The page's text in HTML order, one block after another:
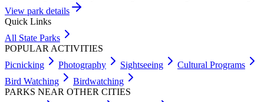
View park details
Quick Links
All State Parks
POPULAR ACTIVITIES
Picnicking
Photography Sightseeing
Cultural Programs
Bird Watching
Birdwatching
PARKS NEAR OTHER CITIES